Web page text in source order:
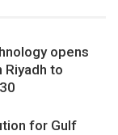
opens
Riyadh to
for Gulf